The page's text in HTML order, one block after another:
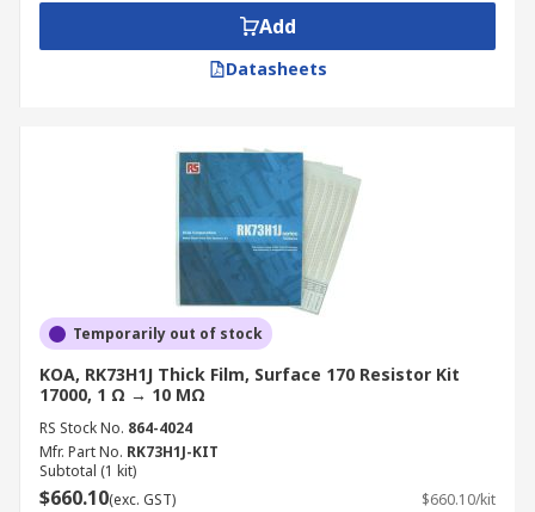
Add
Datasheets
Temporarily out of stock
KOA, RK73H1J Thick Film, Surface 170 Resistor Kit
17000, 1 Ω → 10 MΩ
RS Stock No. 864-4024
Mfr. Part No. RK73H1J-KIT
Subtotal (1 kit)
$660.10(exc. GST) $660.10/kit